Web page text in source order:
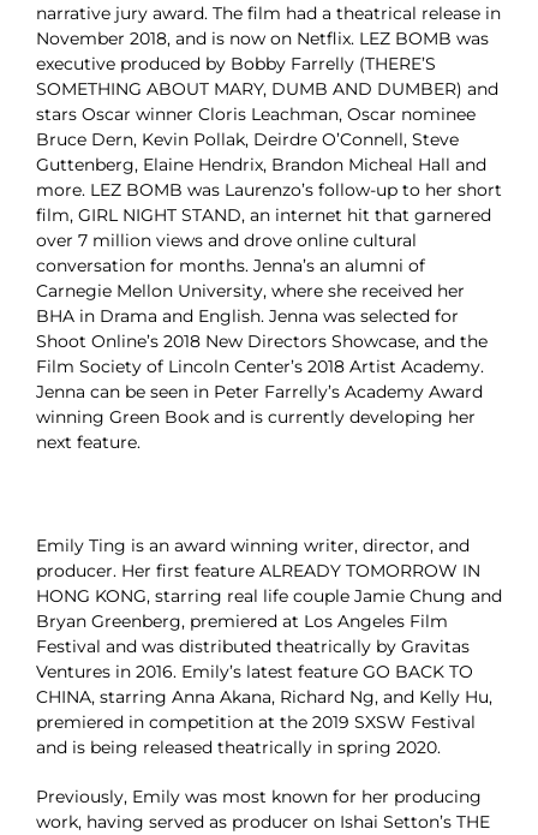
narrative jury award. The film had a theatrical release in
November 2018, and is now on Netflix. LEZ BOMB was
executive produced by Bobby Farrelly (THERE’S
SOMETHING ABOUT MARY, DUMB AND DUMBER) and
stars Oscar winner Cloris Leachman, Oscar nominee
Bruce Dern, Kevin Pollak, Deirdre O’Connell, Steve
Guttenberg, Elaine Hendrix, Brandon Micheal Hall and
more. LEZ BOMB was Laurenzo’s follow-up to her short
film, GIRL NIGHT STAND, an internet hit that garnered
over 7 million views and drove online cultural
conversation for months. Jenna’s an alumni of
Carnegie Mellon University, where she received her
BHA in Drama and English. Jenna was selected for
Shoot Online’s 2018 New Directors Showcase, and the
Film Society of Lincoln Center’s 2018 Artist Academy.
Jenna can be seen in Peter Farrelly’s Academy Award
winning Green Book and is currently developing her
next feature.
Emily Ting is an award winning writer, director, and
producer. Her first feature ALREADY TOMORROW IN
HONG KONG, starring real life couple Jamie Chung and
Bryan Greenberg, premiered at Los Angeles Film
Festival and was distributed theatrically by Gravitas
Ventures in 2016. Emily’s latest feature GO BACK TO
CHINA, starring Anna Akana, Richard Ng, and Kelly Hu,
premiered in competition at the 2019 SXSW Festival
and is being released theatrically in spring 2020.
Previously, Emily was most known for her producing
work, having served as producer on Ishai Setton’s THE